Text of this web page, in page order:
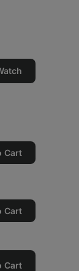
Cart
Cart
Cart